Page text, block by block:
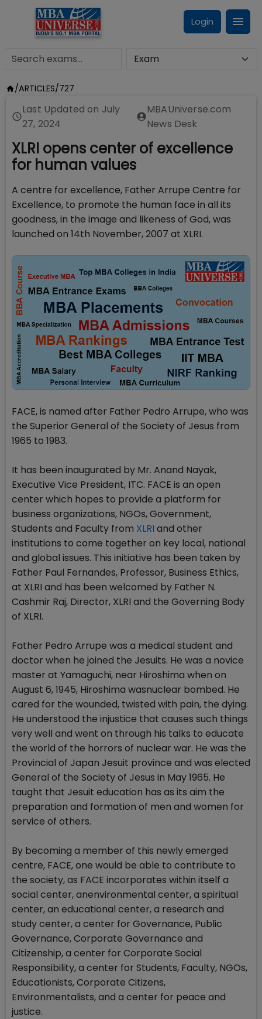
Login
/ARTICLES/727
Last Updated on July
27, 2024
MBAUniverse.com
News Desk
XLRI opens center of excellence
for human values
A centre for excellence, Father Arrupe Centre for
Excellence, to promote the human face in all its
goodness, in the image and likeness of God, was
launched on 14th November, 2007 at XLRI.
FACE, is named after Father Pedro Arrupe, who was
the Superior General of the Society of Jesus from
1965 to 1983.
It has been inaugurated by Mr. Anand Nayak,
Executive Vice President, ITC. FACE is an open
center which hopes to provide a platform for
business organizations, NGOs, Government,
Students and Faculty from XLRI and other
institutions to come together on key local, national
and global issues. This initiative has been taken by
Father Paul Fernandes, Professor, Business Ethics,
at XLRI and has been welcomed by Father N.
Cashmir Raj, Director, XLRI and the Governing Body
of XLRI.
Father Pedro Arrupe was a medical student and
doctor when he joined the Jesuits. He was a novice
master at Yamaguchi, near Hiroshima when on
August 6, 1945, Hiroshima wasnuclear bombed. He
cared for the wounded, twisted with pain, the dying.
He understood the injustice that causes such things
very well and went on through his talks to educate
the world of the horrors of nuclear war. He was the
Provincial of Japan Jesuit province and was elected
General of the Society of Jesus in May 1965. He
taught that Jesuit education has as its aim the
preparation and formation of men and women for
service of others.
By becoming a member of this newly emerged
centre, FACE, one would be able to contribute to
the society, as FACE incorporates within itself a
social center, anenvironmental center, a spiritual
center, an educational center, a research and
study center, a center for Governance, Public
Governance, Corporate Governance and
Citizenship, a center for Corporate Social
Responsibility, a center for Students, Faculty, NGOs,
Educationists, Corporate Citizens,
Environmentalists, and a center for peace and
justice.